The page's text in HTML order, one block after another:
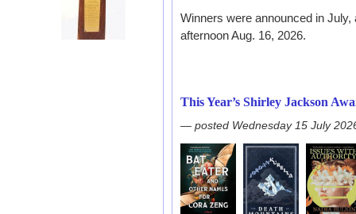
Winners were announced in
afternoon Aug. 16, 2026.
This Year’s Shirley Jackson
— posted Wednesday 15 July